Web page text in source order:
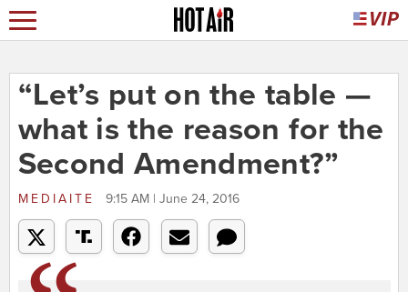
“Let’s put on the table —
what is the reason for the
Second Amendment?”
MEDIAITE 9:15 AM | June 24, 2016